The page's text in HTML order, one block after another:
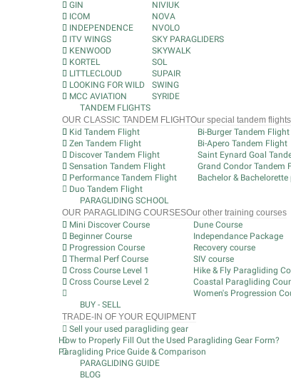
GIN
ICOM
INDEPENDENCE
ITV WINGS
KENWOOD
KORTEL
LITTLECLOUD
LOOKING FOR WILD
MCC AVIATION
NIVIUK
NOVA
NVOLO
SKY PARAGLIDERS
SKYWALK
SOL
SUPAIR
SWING
SYRIDE
TANDEM FLIGHTS
OUR CLASSIC TANDEM FLIGHT
Kid Tandem Flight
Zen Tandem Flight
Discover Tandem Flight
Sensation Tandem Flight
Performance Tandem Flight
Duo Tandem Flight
Our special tandem flights
Bi-Burger Tandem Flight
Bi-Apero Tandem Flight
Saint Eynard Goal
Grand Condor Tandem
Bachelor &
PARAGLIDING SCHOOL
OUR PARAGLIDING COURSES
Mini Discover Course
Beginner Course
Progression Course
Thermal Perf Course
Cross Course Level 1
Cross Course Level 2
Our other training courses
Dune Course
Independance Package
Recovery course
SIV course
Hike & Fly Paragliding
Coastal Paragliding
Women's Progression
BUY - SELL
TRADE-IN OF YOUR EQUIPMENT
Sell your used paragliding gear
How to Properly Fill Out the Used Paragliding Gear Form?
Paragliding Price Guide & Comparison
PARAGLIDING GUIDE
BLOG